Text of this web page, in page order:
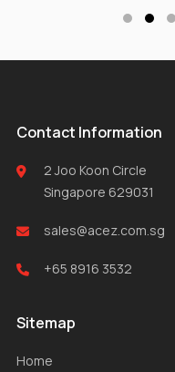
Contact Information
2 Joo Koon Circle
Singapore 629031
sales@acez.com.sg
+65 8916 3532
Sitemap
Home